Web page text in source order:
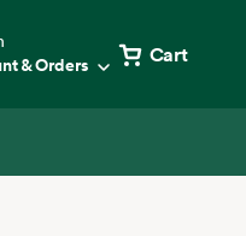
& Orders Cart